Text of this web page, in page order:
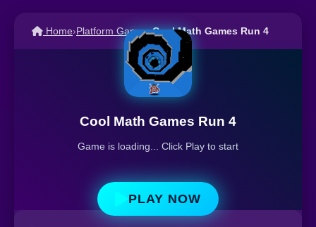
Home›Platform Games›Cool Math Games Run 4
Cool Math Games Run 4
Game is loading... Click Play to start
PLAY NOW